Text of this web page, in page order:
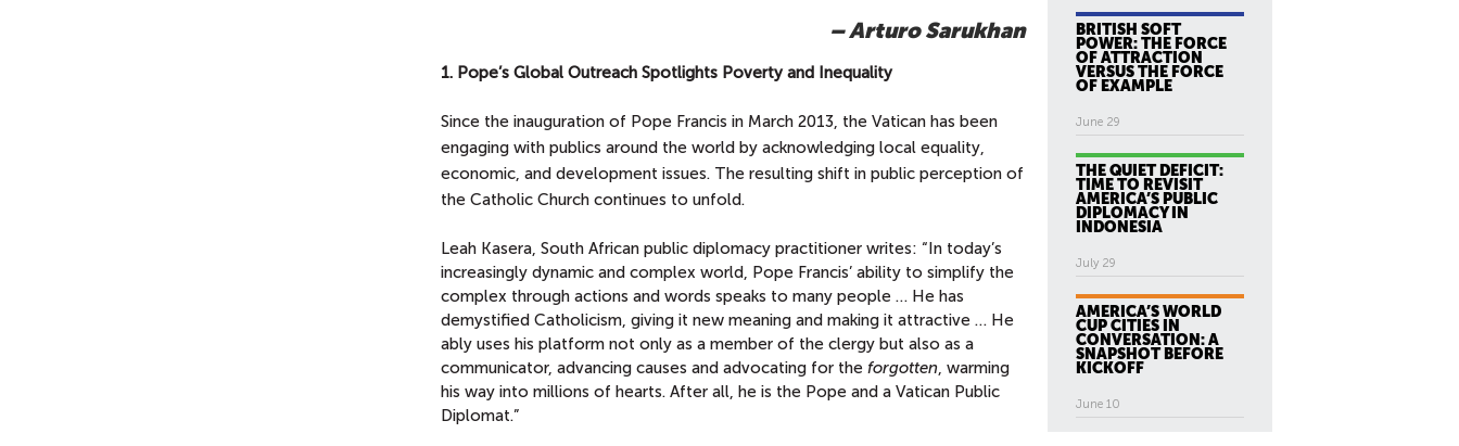
– Arturo Sarukhan
1. Pope’s Global Outreach Spotlights Poverty and Inequality
Since the inauguration of Pope Francis in March 2013, the Vatican has been
engaging with publics around the world by acknowledging local equality,
economic, and development issues. The resulting shift in public perception of
the Catholic Church continues to unfold.
Leah Kasera, South African public diplomacy practitioner writes: “In today’s
increasingly dynamic and complex world, Pope Francis’ ability to simplify the
complex through actions and words speaks to many people … He has
demystified Catholicism, giving it new meaning and making it attractive … He
ably uses his platform not only as a member of the clergy but also as a
communicator, advancing causes and advocating for the forgotten, warming
his way into millions of hearts. After all, he is the Pope and a Vatican Public
Diplomat.”
BRITISH SOFT
POWER: THE FORCE
OF ATTRACTION
VERSUS THE FORCE
OF EXAMPLE
June 29
THE QUIET DEFICIT:
TIME TO REVISIT
AMERICA’S PUBLIC
DIPLOMACY IN
INDONESIA
July 29
AMERICA’S WORLD
CUP CITIES IN
CONVERSATION: A
SNAPSHOT BEFORE
KICKOFF
June 10